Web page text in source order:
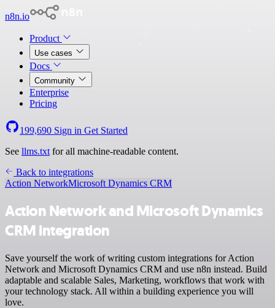
n8n.io
Product
Use cases
Docs
Community
Enterprise
Pricing
199,690 Sign in Get Started
See llms.txt for all machine-readable content.
Back to integrations
Action NetworkMicrosoft Dynamics CRM
Action Network and Microsoft Dynamics
CRM integration
Save yourself the work of writing custom integrations for Action
Network and Microsoft Dynamics CRM and use n8n instead. Build
adaptable and scalable Sales, Marketing, workflows that work with
your technology stack. All within a building experience you will
love.